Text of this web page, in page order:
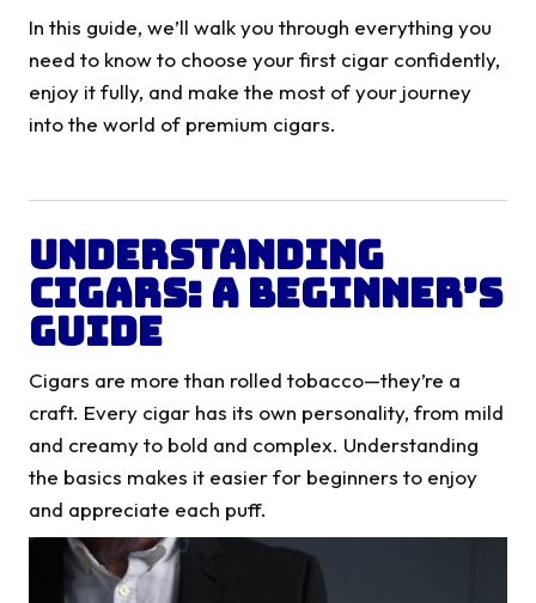
In this guide, we’ll walk you through everything you
need to know to choose your first cigar confidently,
enjoy it fully, and make the most of your journey
into the world of premium cigars.
Understanding
Cigars: A Beginner’s
Guide
Cigars are more than rolled tobacco—they’re a
craft. Every cigar has its own personality, from mild
and creamy to bold and complex. Understanding
the basics makes it easier for beginners to enjoy
and appreciate each puff.